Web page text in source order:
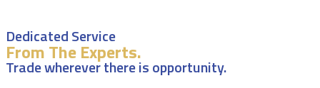
Dedicated Service
From The Experts.
Trade wherever there is opportunity.